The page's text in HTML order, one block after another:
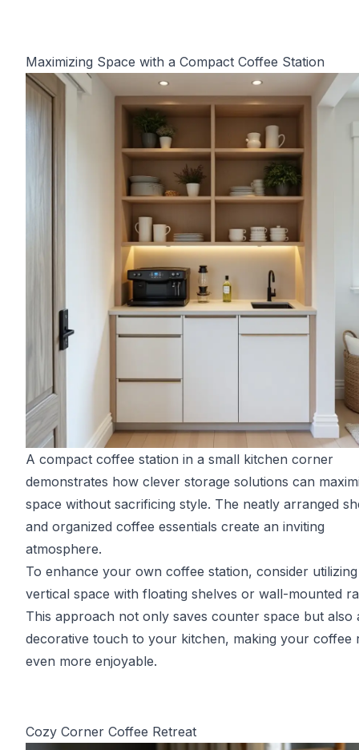
Maximizing Space with a Compact Coffee Station
A compact coffee station in a small kitchen corner
demonstrates how clever storage solutions can
space without sacrificing style. The neatly arranged
and organized coffee essentials create an inviting
atmosphere.
To enhance your own coffee station, consider utilizing
vertical space with floating shelves or wall-mounted
This approach not only saves counter space but also
decorative touch to your kitchen, making your coffee
even more enjoyable.
Cozy Corner Coffee Retreat